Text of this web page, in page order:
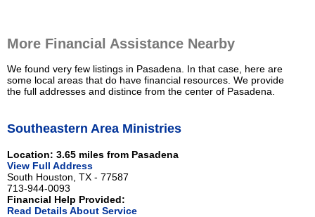
More Financial Assistance Nearby
We found very few listings in Pasadena. In that case, here are
some local areas that do have financial resources. We provide
the full addresses and distince from the center of Pasadena.
Southeastern Area Ministries
Location: 3.65 miles from Pasadena
View Full Address
South Houston, TX - 77587
713-944-0093
Financial Help Provided:
Read Details About Service